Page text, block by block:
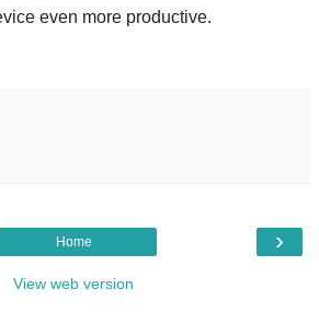
even more productive.
›
Home
View web version